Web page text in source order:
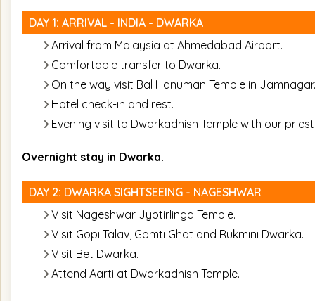
DAY 1: ARRIVAL - INDIA - DWARKA
Arrival from Malaysia at Ahmedabad Airport.
Comfortable transfer to Dwarka.
On the way visit Bal Hanuman Temple in Jamnagar.
Hotel check-in and rest.
Evening visit to Dwarkadhish Temple with our priest.
Overnight stay in Dwarka.
DAY 2: DWARKA SIGHTSEEING - NAGESHWAR
Visit Nageshwar Jyotirlinga Temple.
Visit Gopi Talav, Gomti Ghat and Rukmini Dwarka.
Visit Bet Dwarka.
Attend Aarti at Dwarkadhish Temple.